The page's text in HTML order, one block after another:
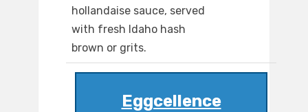
hollandaise sauce, served
with fresh Idaho hash
brown or grits.
Eggcellence